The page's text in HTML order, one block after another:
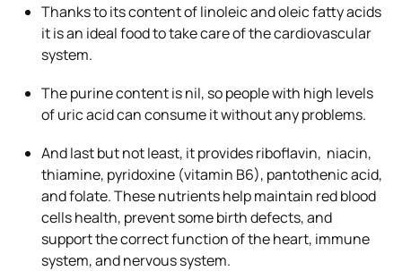
Thanks to its content of linoleic and oleic fatty acids
it is an ideal food totake care of the cardiovascular
system.
The purine content is nil, so people with high levels
of uric acid can consume it without any problems.
And last but not least, it provides riboflavin, niacin,
thiamine, pyridoxine (vitamin B6), pantothenic acid,
and folate. These nutrients help maintain red blood
cells health, prevent some birth defects, and
support the correct function of the heart, immune
system, and nervous system.